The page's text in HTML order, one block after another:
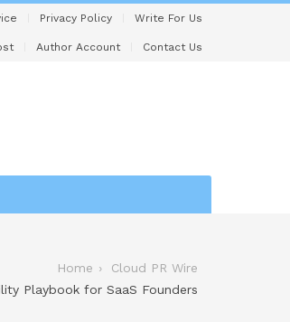
Privacy Policy Write For Us
Author Account Contact Us
Home
Cloud PR Wire
Playbook for SaaS Founders